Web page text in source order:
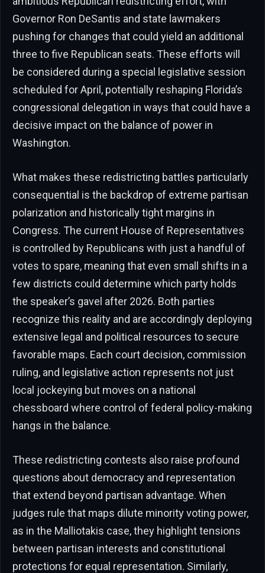
Governor Ron DeSantis and state lawmakers
pushing for changes that could yield an additional
three to five Republican seats. These efforts will
be considered during a special legislative session
scheduled for April, potentially reshaping Florida’s
congressional delegation in ways that could have a
decisive impact on the balance of power in
Washington.
What makes these redistricting battles particularly
consequential is the backdrop of extreme partisan
polarization and historically tight margins in
Congress. The current House of Representatives
is controlled by Republicans with just a handful of
votes to spare, meaning that even small shifts in a
few districts could determine which party holds
the speaker’s gavel after 2026. Both parties
recognize this reality and are accordingly deploying
extensive legal and political resources to secure
favorable maps. Each court decision, commission
ruling, and legislative action represents not just
local jockeying but moves on a national
chessboard where control of federal policy-making
hangs in the balance.
These redistricting contests also raise profound
questions about democracy and representation
that extend beyond partisan advantage. When
judges rule that maps dilute minority voting power,
as in the Malliotakis case, they highlight tensions
between partisan interests and constitutional
protections for equal representation. Similarly,